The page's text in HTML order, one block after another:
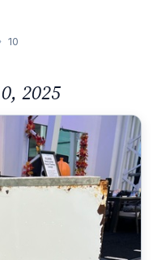
10
2025